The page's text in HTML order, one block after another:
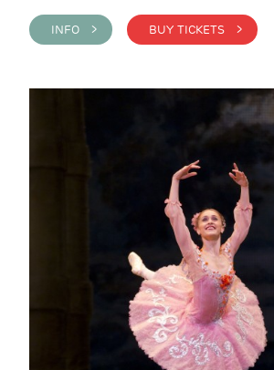
INFO > BUY TICKETS >